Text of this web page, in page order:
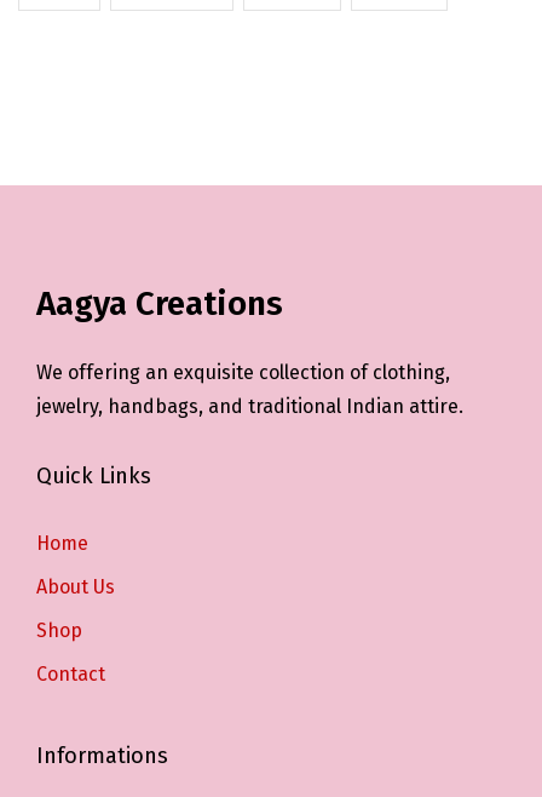
Aagya Creations
We offering an exquisite collection of clothing,
jewelry, handbags, and traditional Indian attire.
Quick Links
Home
About Us
Shop
Contact
Informations